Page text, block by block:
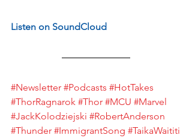
Listen on SoundCloud
#Newsletter #Podcasts #HotTakes
#ThorRagnarok #Thor #MCU #Marvel
#JackKolodziejski #RobertAnderson
#Thunder #ImmigrantSong #TaikaWaititi